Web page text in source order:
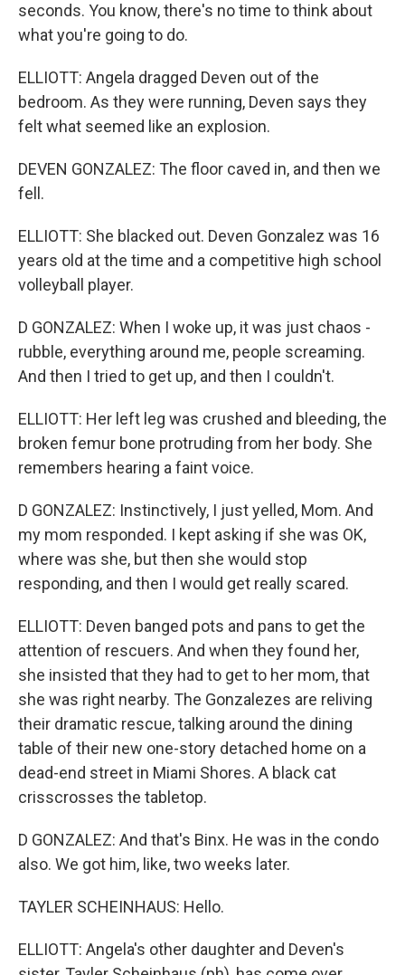
seconds. You know, there's no time to think about
what you're going to do.
ELLIOTT: Angela dragged Deven out of the
bedroom. As they were running, Deven says they
felt what seemed like an explosion.
DEVEN GONZALEZ: The floor caved in, and then we
fell.
ELLIOTT: She blacked out. Deven Gonzalez was 16
years old at the time and a competitive high school
volleyball player.
D GONZALEZ: When I woke up, it was just chaos -
rubble, everything around me, people screaming.
And then I tried to get up, and then I couldn't.
ELLIOTT: Her left leg was crushed and bleeding, the
broken femur bone protruding from her body. She
remembers hearing a faint voice.
D GONZALEZ: Instinctively, I just yelled, Mom. And
my mom responded. I kept asking if she was OK,
where was she, but then she would stop
responding, and then I would get really scared.
ELLIOTT: Deven banged pots and pans to get the
attention of rescuers. And when they found her,
she insisted that they had to get to her mom, that
she was right nearby. The Gonzalezes are reliving
their dramatic rescue, talking around the dining
table of their new one-story detached home on a
dead-end street in Miami Shores. A black cat
crisscrosses the tabletop.
D GONZALEZ: And that's Binx. He was in the condo
also. We got him, like, two weeks later.
TAYLER SCHEINHAUS: Hello.
ELLIOTT: Angela's other daughter and Deven's